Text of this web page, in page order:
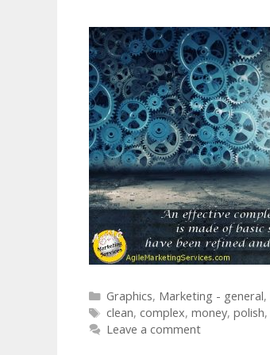
Categories
Graphics, Marketing - general,
Tags
clean, complex, money, polish,
Leave a comment